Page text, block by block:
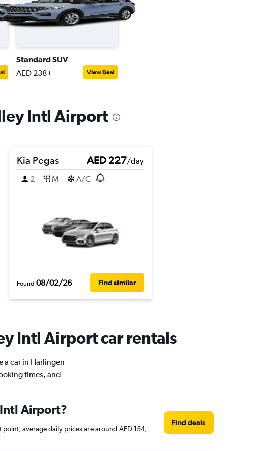
Standard SUV
AED 238+ View Deal
Intl Airport
Kia Pegas AED 227/day
2
M A/C
Found 08/02/26 Find similar
Intl Airport car rentals
a car in Harlingen
times, and
Airport?
average daily prices are around AED 154,
Find deals